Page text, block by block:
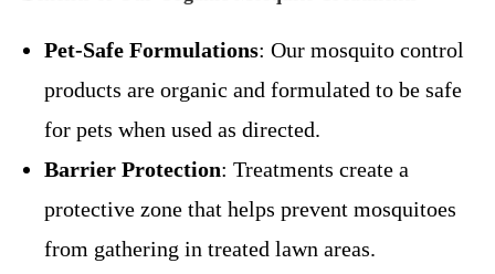
Pet-Safe Formulations: Our mosquito control
products are organic and formulated to be safe
for pets when used as directed.
Barrier Protection: Treatments create a
protective zone that helps prevent mosquitoes
from gathering in treated lawn areas.